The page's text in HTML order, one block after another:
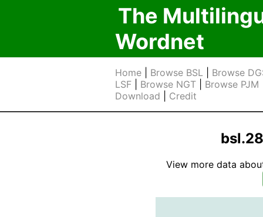
The
Wordnet
Home Browse BSL
Browse
LSF
Browse NGT Browse PJM
Download
Credit
View more data